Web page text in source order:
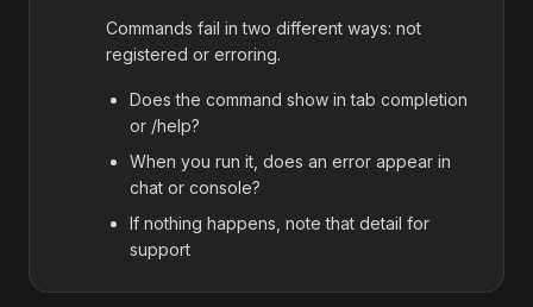
Commands fail in two different ways: not
registered or erroring.
Does the command show in tab completion
or /help?
When you run it, does an error appear in
chat or console?
If nothing happens, note that detail for
support